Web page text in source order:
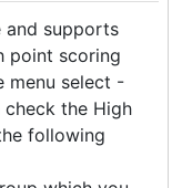
and supports
point scoring
menu select -
the High
following